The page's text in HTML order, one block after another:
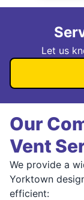
Let us
Our
Vent
We provide a
Yorktown
efficient: